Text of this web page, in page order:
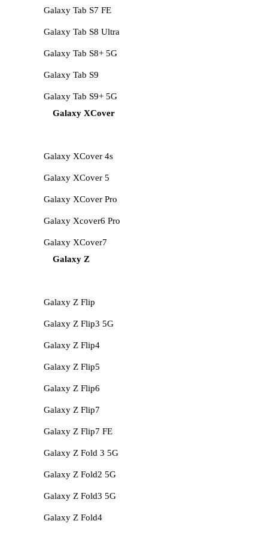
Galaxy Tab S7 FE
Galaxy Tab S8 Ultra
Galaxy Tab S8+ 5G
Galaxy Tab S9
Galaxy Tab S9+ 5G
Galaxy XCover
Galaxy XCover 4s
Galaxy XCover 5
Galaxy XCover Pro
Galaxy Xcover6 Pro
Galaxy XCover7
Galaxy Z
Galaxy Z Flip
Galaxy Z Flip3 5G
Galaxy Z Flip4
Galaxy Z Flip5
Galaxy Z Flip6
Galaxy Z Flip7
Galaxy Z Flip7 FE
Galaxy Z Fold 3 5G
Galaxy Z Fold2 5G
Galaxy Z Fold3 5G
Galaxy Z Fold4